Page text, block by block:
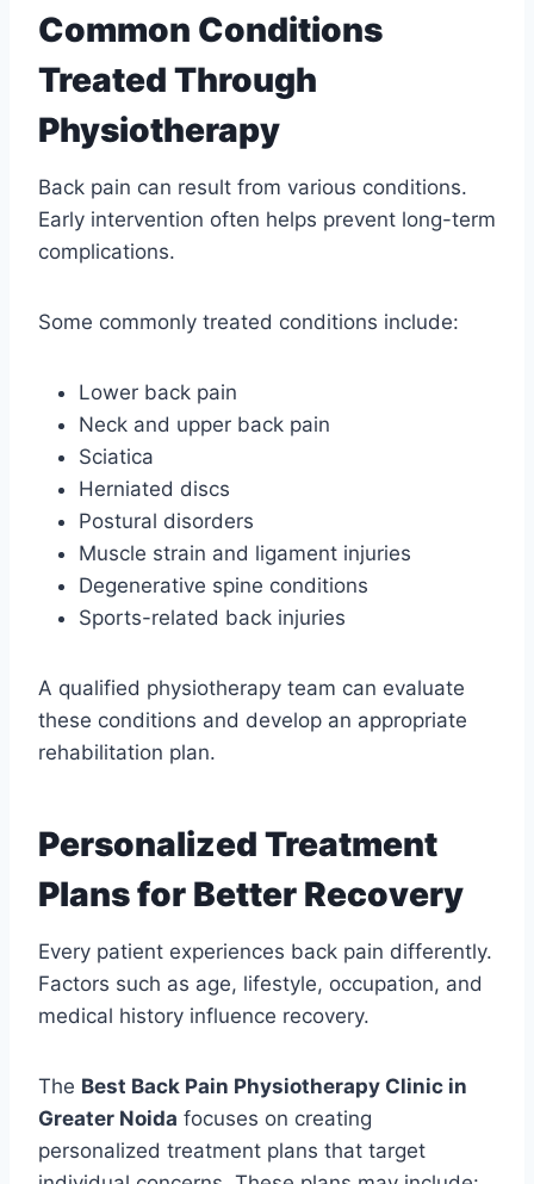
Common Conditions
Treated Through
Physiotherapy
Back pain can result from various conditions.
Early intervention often helps prevent long-term
complications.
Some commonly treated conditions include:
Lower back pain
Neck and upper back pain
Sciatica
Herniated discs
Postural disorders
Muscle strain and ligament injuries
Degenerative spine conditions
Sports-related back injuries
A qualified physiotherapy team can evaluate
these conditions and develop an appropriate
rehabilitation plan.
Personalized Treatment
Plans for Better Recovery
Every patient experiences back pain differently.
Factors such as age, lifestyle, occupation, and
medical history influence recovery.
The Best Back Pain Physiotherapy Clinic in
Greater Noida focuses on creating
personalized treatment plans that target